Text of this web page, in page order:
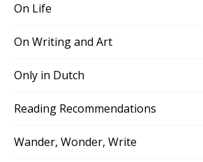
On Life
On Writing and Art
Only in Dutch
Reading Recommendations
Wander, Wonder, Write